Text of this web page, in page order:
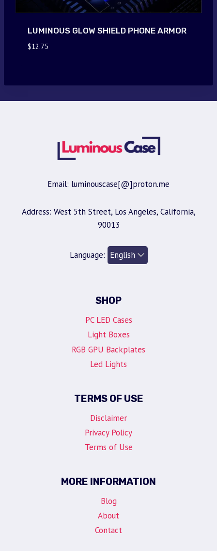
LUMINOUS GLOW SHIELD PHONE ARMOR
$12.75
Email: luminouscase[@]proton.me
Address: West 5th Street, Los Angeles, California,
90013
Language:
SHOP
PC LED Cases
Light Boxes
RGB GPU Backplates
Led Lights
TERMS OF USE
Disclaimer
Privacy Policy
Terms of Use
MORE INFORMATION
Blog
About
Contact